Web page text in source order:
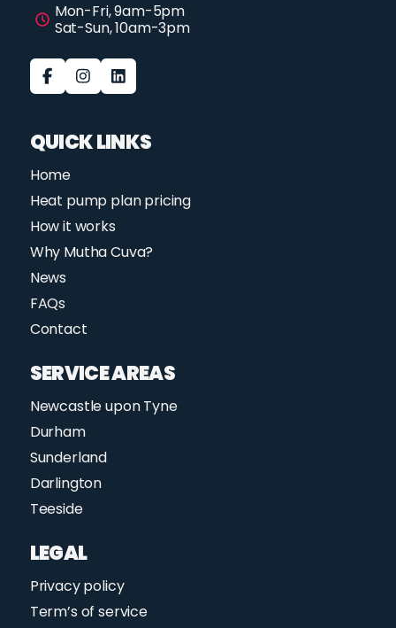
Mon-Fri, 9am-5pm
Sat-Sun, 10am-3pm
QUICK LINKS
Home
Heat pump plan pricing
How it works
Why Mutha Cuva?
News
FAQs
Contact
SERVICE AREAS
Newcastle upon Tyne
Durham
Sunderland
Darlington
Teeside
LEGAL
Privacy policy
Term’s of service